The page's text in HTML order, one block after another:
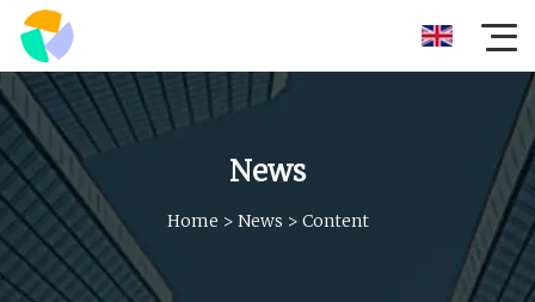
News
Home > News > Content